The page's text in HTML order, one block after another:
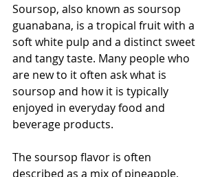
Soursop, also known as soursop
guanabana, is a tropical fruit with a
soft white pulp and a distinct sweet
and tangy taste. Many people who
are new to it often ask what is
soursop and how it is typically
enjoyed in everyday food and
beverage products.
The soursop flavor is often
described as a mix of pineapple,